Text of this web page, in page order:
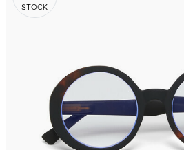
STOCK